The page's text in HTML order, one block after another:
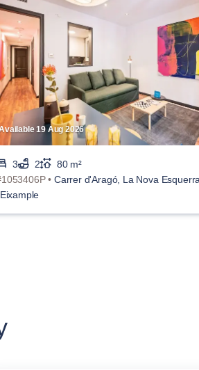
19 Aug 2026
3 2
80 m²
• Carrer d'Aragó, La Nova